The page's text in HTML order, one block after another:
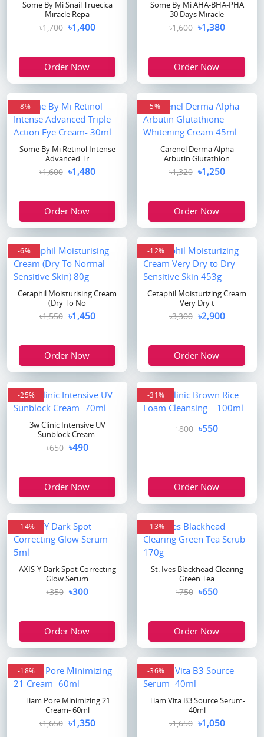
Some By Mi Snail Truecica
Miracle Repa
৳1,700 ৳1,400
Order Now
Some By Mi AHA-BHA-PHA
30 Days Miracle
৳1,600 ৳1,380
Order Now
-8%
Some By Mi Retinol Intense
Advanced Tr
৳1,600 ৳1,480
Order Now
-5%
Carenel Derma Alpha
Arbutin Glutathion
৳1,320 ৳1,250
Order Now
-6%
Cetaphil Moisturising Cream
(Dry To No
৳1,550 ৳1,450
Order Now
-12%
Cetaphil Moisturizing Cream
Very Dry t
৳3,300 ৳2,900
Order Now
-25%
3w Clinic Intensive UV
Sunblock Cream-
৳650 ৳490
Order Now
-31%
৳800 ৳550
Order Now
-14%
AXIS-Y Dark Spot Correcting
Glow Serum
৳350 ৳300
Order Now
-13%
St. Ives Blackhead Clearing
Green Tea
৳750 ৳650
Order Now
-18%
Tiam Pore Minimizing 21
Cream- 60ml
৳1,650 ৳1,350
-36%
Tiam Vita B3 Source Serum-
40ml
৳1,650 ৳1,050